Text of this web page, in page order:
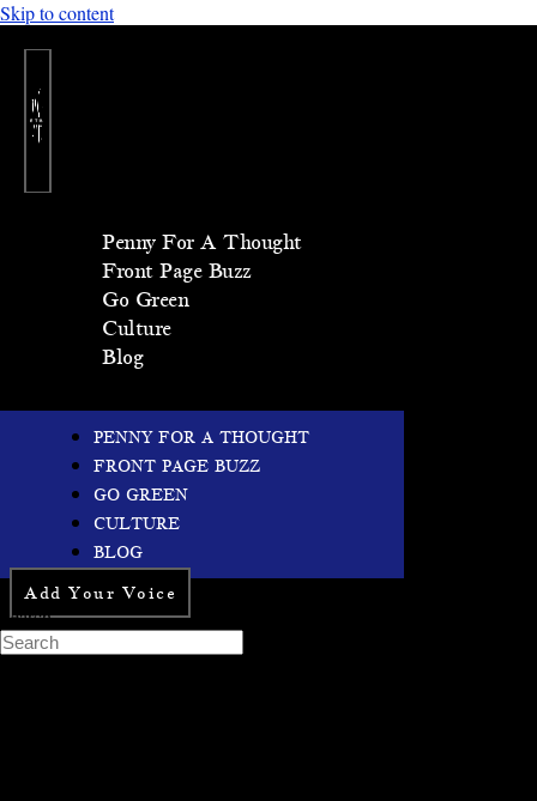
Skip to content
Penny For A Thought
Front Page Buzz
Go Green
Culture
Blog
PENNY FOR A THOUGHT
FRONT PAGE BUZZ
GO GREEN
CULTURE
BLOG
Add Your Voice
Search